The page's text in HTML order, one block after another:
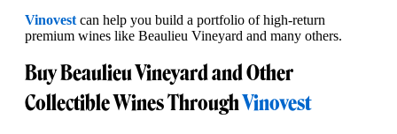
Vinovest can help you build a portfolio of high-return
premium wines like Beaulieu Vineyard and many others.
Buy Beaulieu Vineyard and Other
Collectible Wines ThroughVinovest